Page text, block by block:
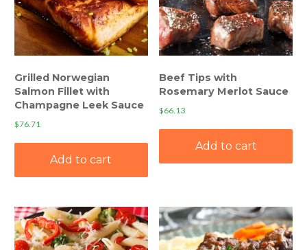
Grilled Norwegian
Salmon Fillet with
Champagne Leek Sauce
$76.71
Add to cart
Beef Tips with
Rosemary Merlot Sauce
$66.13
Add to cart